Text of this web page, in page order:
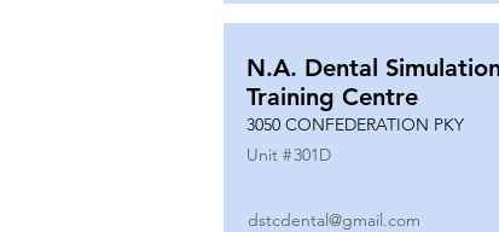
N.A. Dental
Training Centre
3050 CONFEDERATION PKY
Unit #301D
dstcdental@gmail.com